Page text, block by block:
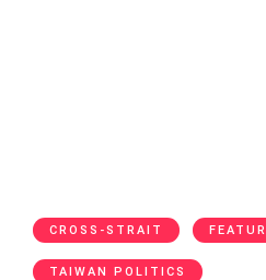
CROSS-STRAIT
TAIWAN POLITICS